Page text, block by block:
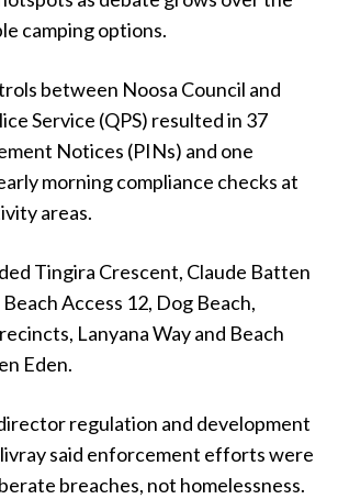
camping options.
between Noosa Council and
Service (QPS) resulted in 37
Notices (PINs) and one
morning compliance checks at
areas.
Tingira Crescent, Claude Batten
Access 12, Dog Beach,
Lanyana Way and Beach
Eden.
regulation and development
said enforcement efforts were
breaches, not homelessness.